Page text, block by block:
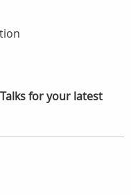
for your latest